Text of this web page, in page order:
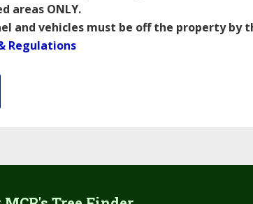
areas ONLY.
and vehicles must be off the property by
Regulations